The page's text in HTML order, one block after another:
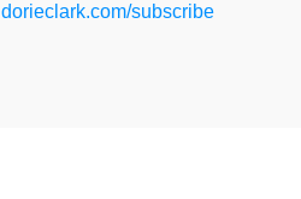
dorieclark.com/subscribe